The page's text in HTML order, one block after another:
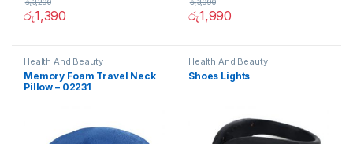
රු1,390 රු1,990
Health And Beauty
Memory Foam Travel Neck
Pillow – 02231
Health And Beauty
Shoes Lights